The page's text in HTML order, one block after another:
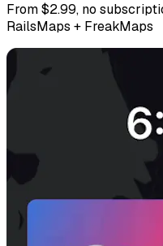
From $2.99, no
RailsMaps + FreakMaps